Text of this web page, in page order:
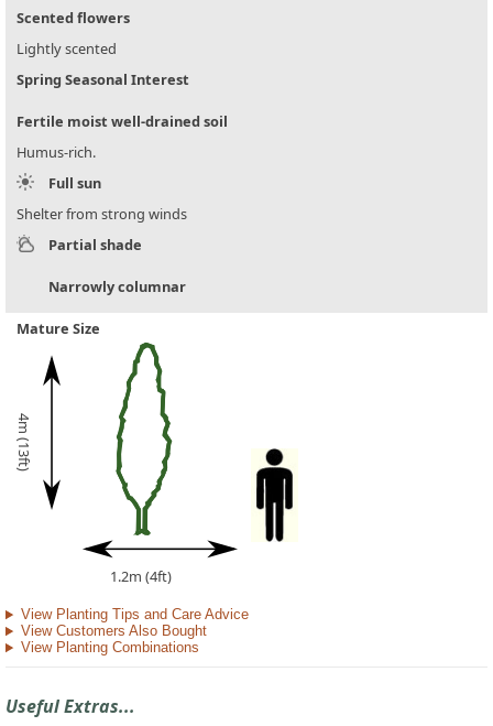
Scented flowers
Lightly scented
Spring Seasonal Interest
Fertile moist well-drained soil
Humus-rich.
Full sun
Shelter from strong winds
Partial shade
Narrowly columnar
Mature Size
4m (13ft)
1.2m (4ft)
View Planting Tips and Care Advice
View Customers Also Bought
View Planting Combinations
Useful Extras...